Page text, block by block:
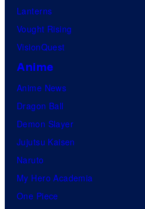
Lanterns
Vought Rising
VisionQuest
Anime
Anime News
Dragon Ball
Demon Slayer
Jujutsu Kaisen
Naruto
My Hero Academia
One Piece